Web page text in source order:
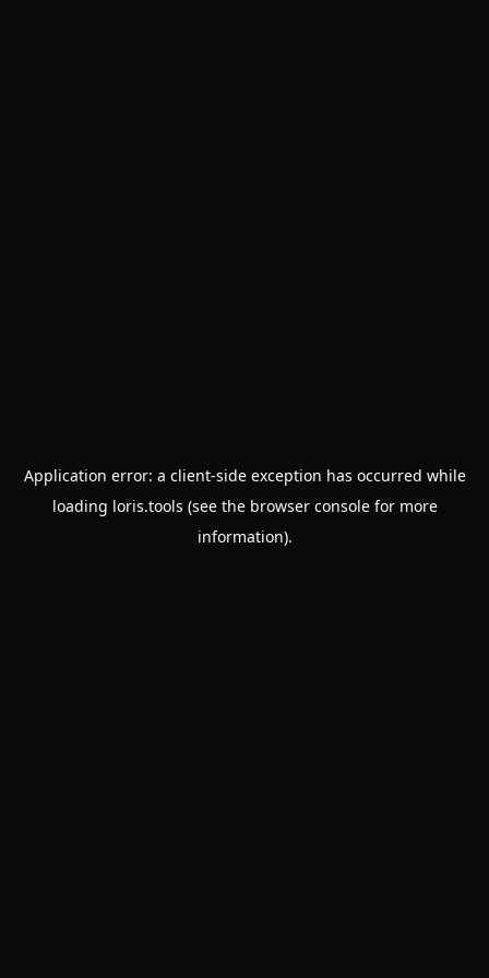
Application error: a client-side exception has occurred while
loading loris.tools (see the browser consolefor more
information).